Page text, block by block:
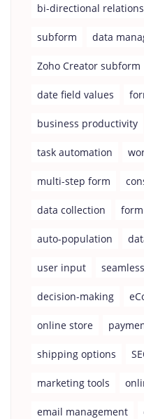
bi-directional
subform data
Zoho Creator subform
date field values
business productivity
task automation
multi-step form
data collection
auto-population
user input
decision-making
online store
shipping options
marketing tools
email management